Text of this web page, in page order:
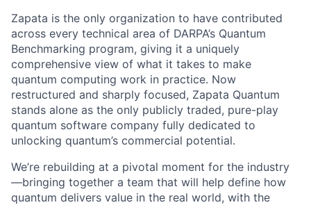
Zapata is the only organization to have contributed
across every technical area of DARPA’s Quantum
Benchmarking program, giving it a uniquely
comprehensive view of what it takes to make
quantum computing work in practice. Now
restructured and sharply focused, Zapata Quantum
stands alone as the only publicly traded, pure-play
quantum software company fully dedicated to
unlocking quantum’s commercial potential.
We’re rebuilding at a pivotal moment for the industry
—bringing together a team that will help define how
quantum delivers value in the real world, with the